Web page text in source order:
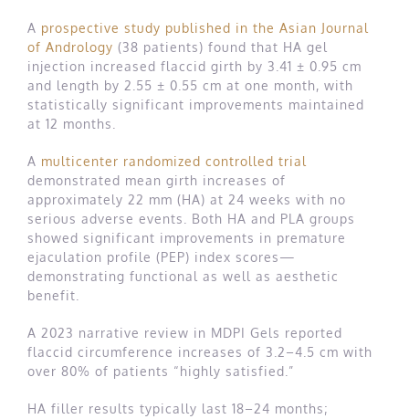
A prospective study published in the Asian Journal
of Andrology (38 patients) found that HA gel
injection increased flaccid girth by 3.41 ± 0.95 cm
and length by 2.55 ± 0.55 cm at one month, with
statistically significant improvements maintained
at 12 months.
A multicenter randomized controlled trial
demonstrated mean girth increases of
approximately 22 mm (HA) at 24 weeks with no
serious adverse events. Both HA and PLA groups
showed significant improvements in premature
ejaculation profile (PEP) index scores—
demonstrating functional as well as aesthetic
benefit.
A 2023 narrative review in MDPI Gels reported
flaccid circumference increases of 3.2–4.5 cm with
over 80% of patients “highly satisfied.”
HA filler results typically last 18–24 months;